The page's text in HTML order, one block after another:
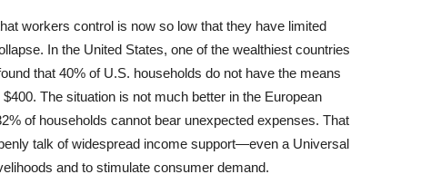
workers control is now so low that they have limited
In the United States, one of the wealthiest countries
that 40% of U.S. households do not have the means
The situation is not much better in the European
of households cannot bear unexpected expenses. That
talk of widespread income support—even a Universal
and to stimulate consumer demand.